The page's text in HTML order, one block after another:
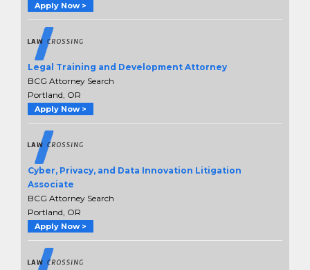
Apply Now >
Legal Training and Development Attorney
BCG Attorney Search
Portland, OR
Apply Now >
Cyber, Privacy, and Data Innovation Litigation
Associate
BCG Attorney Search
Portland, OR
Apply Now >